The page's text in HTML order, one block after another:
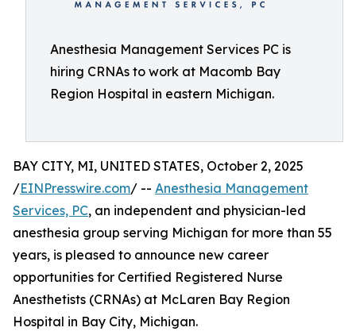
Anesthesia Management Services PC is
hiring CRNAs to work at Macomb Bay
Region Hospital in eastern Michigan.
BAY CITY, MI, UNITED STATES, October 2, 2025
/EINPresswire.com/ -- Anesthesia Management
Services, PC, an independent and physician-led
anesthesia group serving Michigan for more than 55
years, is pleased to announce new career
opportunities for Certified Registered Nurse
Anesthetists (CRNAs) at McLaren Bay Region
Hospital in Bay City, Michigan.